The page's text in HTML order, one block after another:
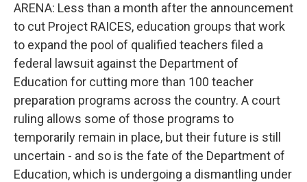
ARENA: Less than a month after the announcement
to cut Project RAICES, education groups that work
to expand the pool of qualified teachers filed a
federal lawsuit against the Department of
Education for cutting more than 100 teacher
preparation programs across the country. A court
ruling allows some of those programs to
temporarily remain in place, but their future is still
uncertain - and so is the fate of the Department of
Education, which is undergoing a dismantling under